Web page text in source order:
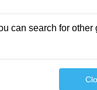
can search for other